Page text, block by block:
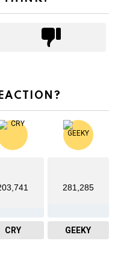
CRY
281,285
GEEKY